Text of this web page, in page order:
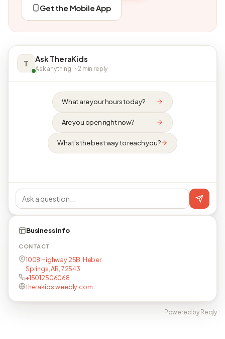
Get the Mobile App
T Ask TheraKids
Ask anything · ~2 min reply
What are your hours today?
Are you open right now?
What's the best way to reach you?
Business info
CONTACT
1008 Highway 25B, Heber
Springs, AR, 72543
+15012506068
therakids.weebly.com
Powered by Reqly